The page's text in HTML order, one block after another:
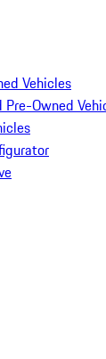
Vehicles
Pre-Owned